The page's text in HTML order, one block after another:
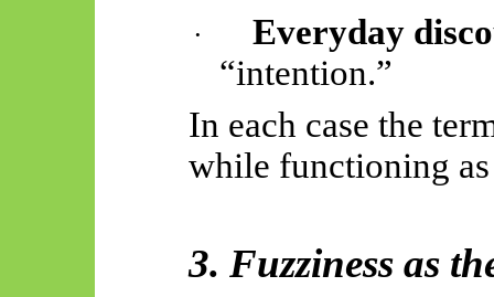
·
Everyday
“intention.”
In each case the
while functioning
3. Fuzziness as